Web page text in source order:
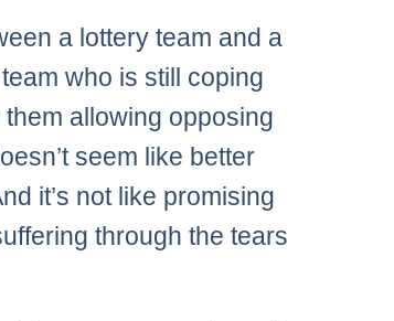
a lottery team and a
who is still coping
allowing opposing
seem like better
it’s not like promising
through the tears